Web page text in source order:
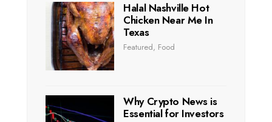
Halal Nashville Hot
Chicken Near Me In
Texas
Featured, Food
Why Crypto News is
Essential for Investors